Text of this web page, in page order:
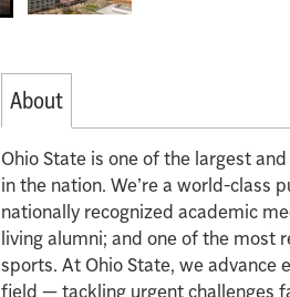
About
Ohio State is one of the largest
in the nation. We’re a world-class
nationally recognized academic
living alumni; and one of the most
sports. At Ohio State, we advance
field — tackling urgent challenges